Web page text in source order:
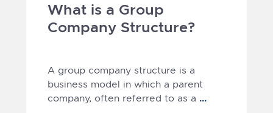
What is a Group
Company Structure?
A group company structure is a
business model in which a parent
company, often referred to as a ...